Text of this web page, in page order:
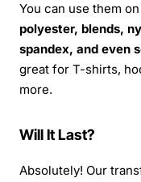
You can use them
polyester, blends,
spandex, and even
great for T-shirts,
more.
Will It Last?
Absolutely! Our